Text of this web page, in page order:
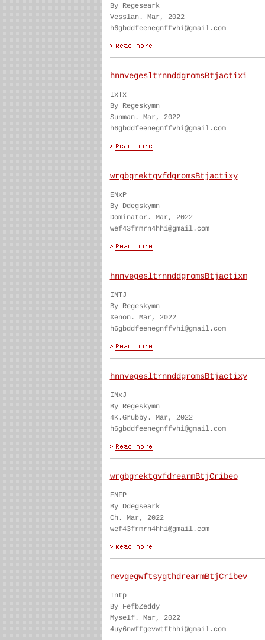
By Regeseark
Vesslan. Mar, 2022
h6gbddfeenegnffvhi@gmail.com
hnnvegesltrnnddgromsBtjactixi
IxTx
By Regeskymn
Sunman. Mar, 2022
h6gbddfeenegnffvhi@gmail.com
wrgbgrektgvfdgromsBtjactixy
ENxP
By Ddegskymn
Dominator. Mar, 2022
wef43frmrn4hhi@gmail.com
hnnvegesltrnnddgromsBtjactixm
INTJ
By Regeskymn
Xenon. Mar, 2022
h6gbddfeenegnffvhi@gmail.com
hnnvegesltrnnddgromsBtjactixy
INxJ
By Regeskymn
4K.Grubby. Mar, 2022
h6gbddfeenegnffvhi@gmail.com
wrgbgrektgvfdrearmBtjCribeo
ENFP
By Ddegseark
Ch. Mar, 2022
wef43frmrn4hhi@gmail.com
nevgegwftsygthdrearmBtjCribev
Intp
By FefbZeddy
Myself. Mar, 2022
4uy6nwffgevwtfthhi@gmail.com